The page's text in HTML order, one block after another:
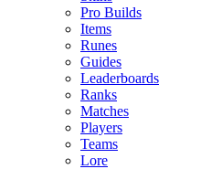
Pro Builds
Items
Runes
Guides
Leaderboards
Ranks
Matches
Players
Teams
Lore